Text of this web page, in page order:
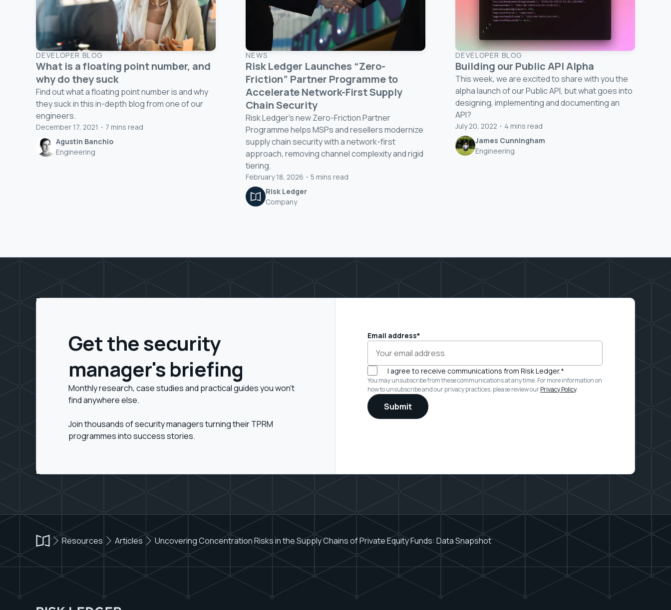
DEVELOPER BLOG
What is a floating point number, and
why do they suck
Find out what a floating point number is and why
they suck in this in-depth blog from one of our
engineers.
December 17, 2021 ・ 7 mins read
Agustin Banchio
Engineering
NEWS
Risk Ledger Launches “Zero-
Friction” Partner Programme to
Accelerate Network-First Supply
Chain Security
Risk Ledger’s new Zero-Friction Partner
Programme helps MSPs and resellers modernize
supply chain security with a network-first
approach, removing channel complexity and rigid
tiering.
February 18, 2026 ・ 5 mins read
Risk Ledger
Company
DEVELOPER BLOG
Building our Public API Alpha
This week, we are excited to share with you the
alpha launch of our Public API, but what goes into
designing, implementing and documenting an
API?
July 20, 2022 ・ 4 mins read
James Cunningham
Engineering
Get the security
manager's briefing
Monthly research, case studies and practical guides you won't
find anywhere else.
Join thousands of security managers turning their TPRM
programmes into success stories.
Email address*
I agree to receive communications from Risk Ledger.*
You may unsubscribe from these communications at any time. For more information on
how to unsubscribe and our privacy practices, please review ourPrivacy Policy.
Resources Articles Uncovering Concentration Risks in the Supply Chains of Private Equity Funds: Data Snapshot